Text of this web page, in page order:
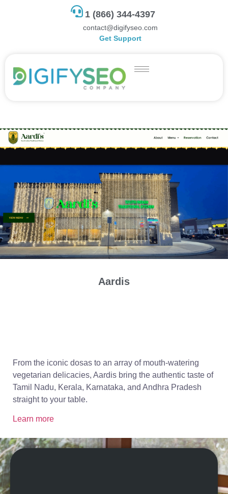
1 (866) 344-4397
contact@digifyseo.com
Get Support
Aardis
From the iconic dosas to an array of mouth-watering
vegetarian delicacies, Aardis bring the authentic taste of
Tamil Nadu, Kerala, Karnataka, and Andhra Pradesh
straight to your table.
Learn more